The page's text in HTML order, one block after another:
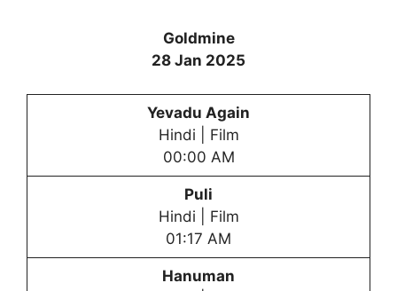
Goldmine
28 Jan 2025
Yevadu Again
Hindi | Film
00:00 AM
Puli
Hindi | Film
01:17 AM
Hanuman